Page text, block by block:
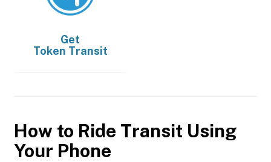
Get
Token Transit
How to Ride Transit Using
Your Phone